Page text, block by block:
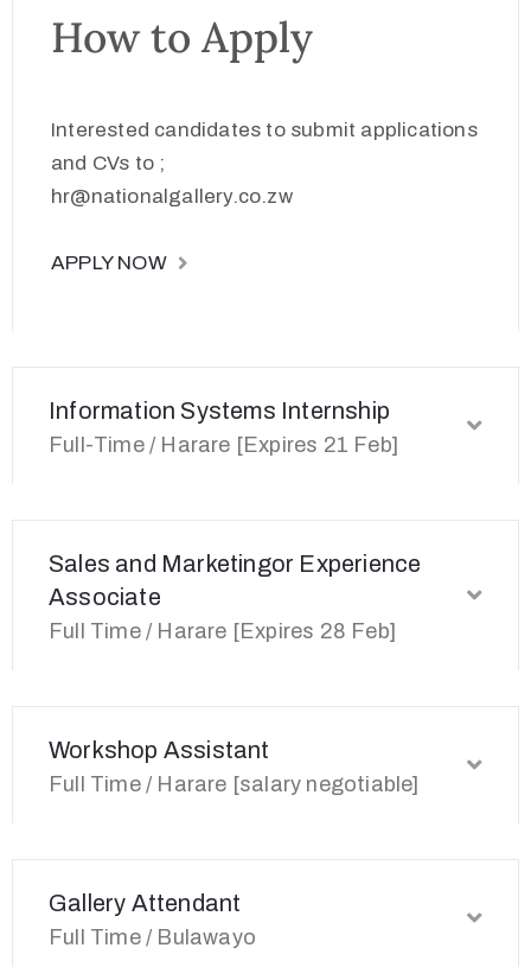
How to Apply
Interested candidates to submit applications
and CVs to ;
hr@nationalgallery.co.zw
APPLY NOW
Information Systems Internship
Full-Time / Harare [Expires 21 Feb]
Sales and Marketingor Experience
Associate
Full Time / Harare [Expires 28 Feb]
Workshop Assistant
Full Time / Harare [salary negotiable]
Gallery Attendant
Full Time / Bulawayo